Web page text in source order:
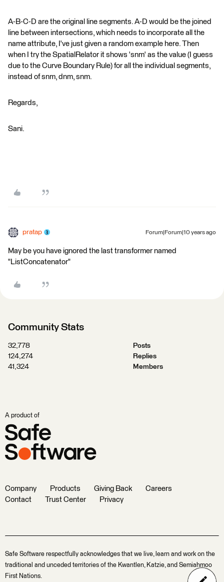
A-B-C-D are the original line segments. A-D would be the joined
line between intersections, which needs to incorporate all the
name attribute, I've just given a random example here. Then
when I try the SpatialRelator it shows 'snm' as the value (I guess
due to the Curve Boundary Rule) for all the individual segments,
instead of snm, dnm, snm.
Regards,
Sani.
pratap Forum|Forum|10 years ago
May be you have ignored the last transformer named
"ListConcatenator"
Community Stats
32,778
Posts
124,274
Replies
41,324
Members
A product of
Company Products Giving Back
Careers
Contact
Trust Center Privacy
Safe Software respectfully acknowledges that we live, learn and work on the
traditional and unceded territories of the Kwantlen, Katzie, and Semiahmoo
First Nations.